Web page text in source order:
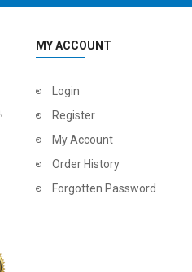
USD 4,800.00
MY ACCOUNT
Login
Register
My Account
Order History
Forgotten Password